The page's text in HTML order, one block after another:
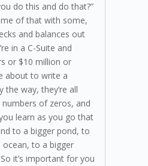
do this and do that?”
of that with some,
and balances out
in a C-Suite and
or $10 million or
about to write a
the way, they’re all
numbers of zeros, and
learn as you go that
to a bigger pond, to
to a bigger
it’s important for you